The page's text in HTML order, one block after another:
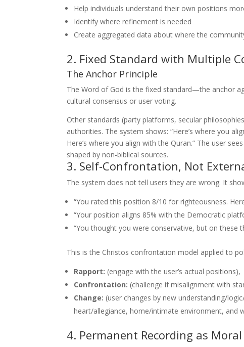
Help individuals understand their own positions
Identify where refinement is needed
Create aggregated data about where the
2. Fixed Standard with Multiple
The Anchor Principle
The Word of God is the fixed standard—the anchor
cultural consensus or user voting.
Other standards (party platforms, secular
authorities. The system shows: “Here’s where you
Here’s where you align with the Quran.” The user
shaped by non-biblical sources.
3. Self-Confrontation, Not
The system does not tell users they are wrong. It
“You rated this position 8/10 for righteousness.
“Your position aligns 85% with the Democratic
“You thought you were conservative, but on these
This is the Christos confrontation model applied to
Rapport: (engage with the user’s actual positions),
Confrontation: (challenge if misalignment with
Change: (user changes by new understanding/
heart/allegiance, home/intimate environment, and
4. Permanent Recording as